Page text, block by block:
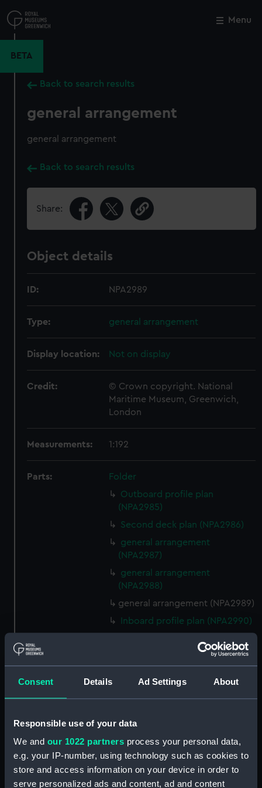
Consent Details Ad Settings About
Responsible use of your data
We and our 1022 partners process your personal data,
e.g. your IP-number, using technology such as cookies to
store and access information on your device in order to
serve personalized ads and content, ad and content
to
main
Menu
BETA
Back to search results
general arrangement
general arrangement
Back to search results
Share:
Object details
ID: NPA2989
Type: general arrangement
Display location: Not on display
Credit:
© Crown copyright. National
Maritime Museum, Greenwich,
London
Measurements: 1:192
Parts:
Folder
Outboard profile plan
(NPA2985)
Second deck plan (NPA2986)
general arrangement
(NPA2987)
general arrangement
(NPA2988)
general arrangement (NPA2989)
Inboard profile plan (NPA2990)
rig, general arrangement
(NPA2992)
armour, general arrangement
Bridge deck plan (NPA2995)
Upper gallery deck plan
Close